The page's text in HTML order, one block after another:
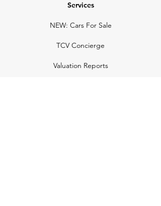
Services
NEW: Cars For Sale
TCV Concierge
Valuation Reports